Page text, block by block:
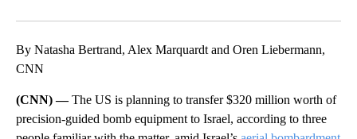
By Natasha Bertrand, Alex Marquardt and Oren Liebermann,
CNN
(CNN) —The US is planning to transfer $320 million worth of
precision-guided bomb equipment to Israel, according to three